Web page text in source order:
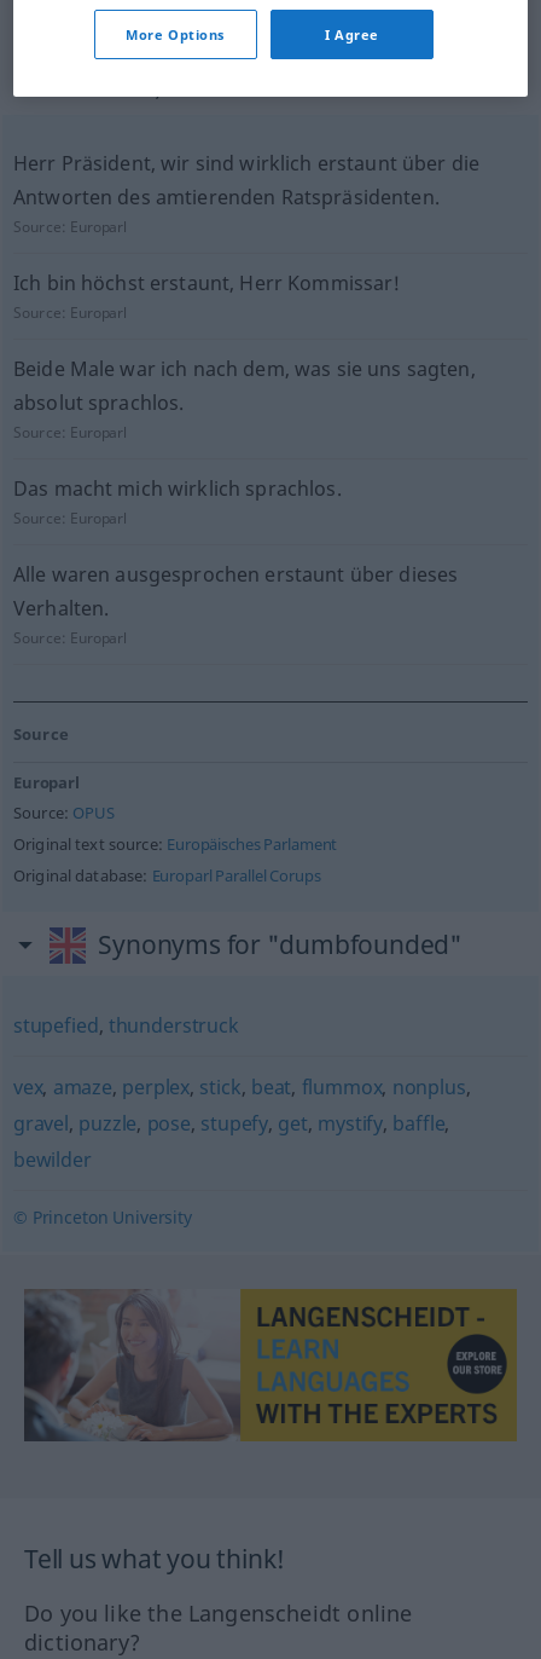
sources for "dumbfounded"
(not checked by the Langenscheidt editorial
Herr Präsident, wir sind wirklich erstaunt über die
Antworten des amtierenden Ratspräsidenten.
Source: Europarl
Ich bin höchst erstaunt, Herr Kommissar!
Source: Europarl
Beide Male war ich nach dem, was sie uns sagten,
absolut sprachlos.
Source: Europarl
Das macht mich wirklich sprachlos.
Source: Europarl
Alle waren ausgesprochen erstaunt über dieses
Verhalten.
Source: Europarl
Source
Europarl
Source: OPUS
Original text source: Europäisches Parlament
Original database: Europarl Parallel Corups
Synonyms for "dumbfounded"
stupefied, thunderstruck
vex, amaze, perplex, stick, beat, flummox, nonplus,
gravel, puzzle, pose, stupefy, get, mystify, baffle,
bewilder
© Princeton University
Tell us what you think!
Do you like the Langenscheidt online
dictionary?
More Options I Agree